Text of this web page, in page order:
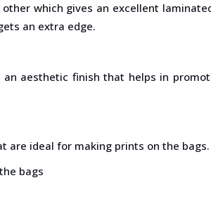
which gives an excellent
an extra edge.
aesthetic finish that helps in
are ideal for making prints on the bags.
bags